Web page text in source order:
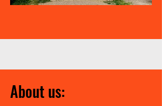
About us: